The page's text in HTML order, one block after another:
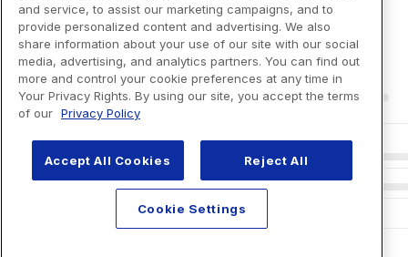
and service, to assist our marketing campaigns, and to
provide personalized content and advertising. We also
share information about your use of our site with our social
media, advertising, and analytics partners. You can find out
more and control your cookie preferences at any time in
Your Privacy Rights. By using our site, you accept the terms
of our Privacy Policy
Accept All Cookies Reject All
Cookie Settings